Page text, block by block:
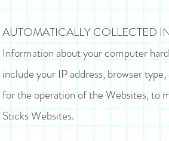
AUTOMATICALLY COLLECTED
Information about your computer
include your IP address, browser
for the operation of the Websites, to
Sticks Websites.